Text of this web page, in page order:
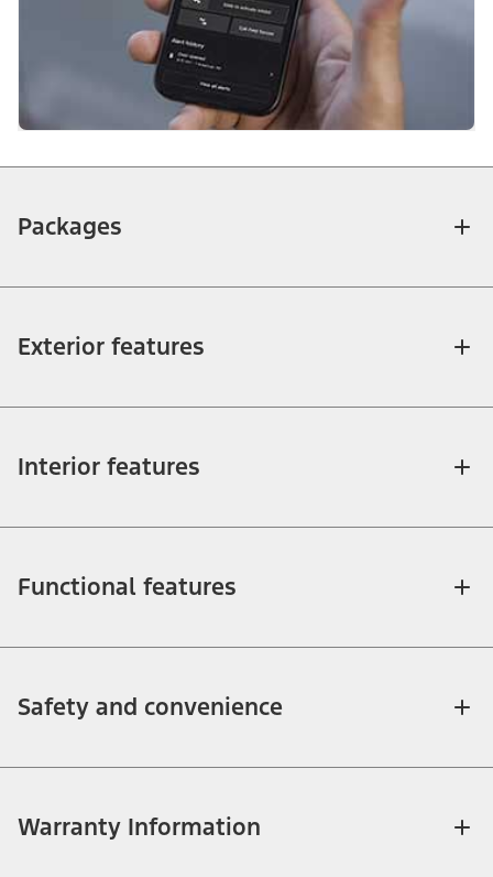
Packages
Exterior features
Interior features
Functional features
Safety and convenience
Warranty Information